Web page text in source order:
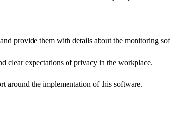
provide them with details about the monitoring
clear expectations of privacy in the workplace.
around the implementation of this software.